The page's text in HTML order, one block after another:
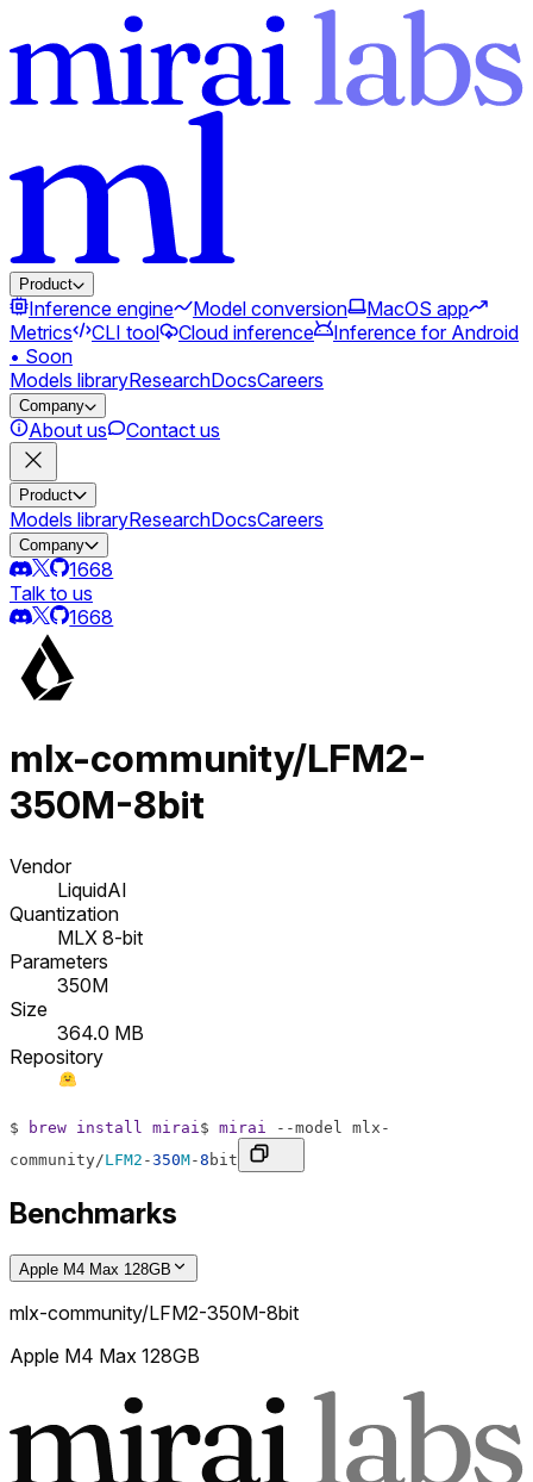
Product
Inference engine Model conversion
MacOS app
Metrics
CLI tool Cloud inference
Inference for Android
• Soon
Models libraryResearchDocsCareers
Company
About us Contact us
Product
Models libraryResearchDocsCareers
Company
1668
Talk to us
1668
mlx-community/LFM2-
350M-8bit
Vendor
LiquidAI
Quantization
MLX 8-bit
Parameters
350M
Size
364.0 MB
Repository
$ brew install mirai $ mirai --model mlx -
community/LFM2 -350M-8 bit
Benchmarks
Apple M4 Max 128GB
mlx-community/LFM2-350M-8bit
Apple M4 Max 128GB